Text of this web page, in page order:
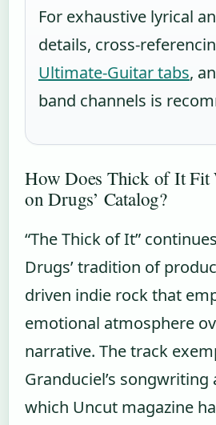
For exhaustive lyrical
details, cross-
Ultimate-Guitar tabs,
band channels is
How Does Thick of It Fit
on Drugs’ Catalog?
“The Thick of It”
Drugs’ tradition of
driven indie rock that
emotional atmosphere
narrative. The track
Granduciel’s songwriting
which Uncut magazine